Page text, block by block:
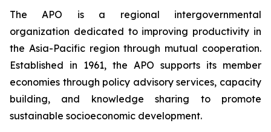
The APO is a regional intergovernmental
organization dedicated to improving productivity in
the Asia-Pacific region through mutual cooperation.
Established in 1961, the APO supports its member
economies through policy advisory services, capacity
building, and knowledge sharing to promote
sustainable socioeconomic development.